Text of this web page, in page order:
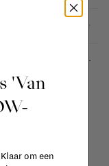
+
'Van
om een